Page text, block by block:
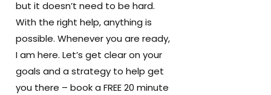
but it doesn’t need to be hard.
With the right help, anything is
possible. Whenever you are ready,
I am here. Let’s get clear on your
goals and a strategy to help get
you there – book a FREE 20 minute